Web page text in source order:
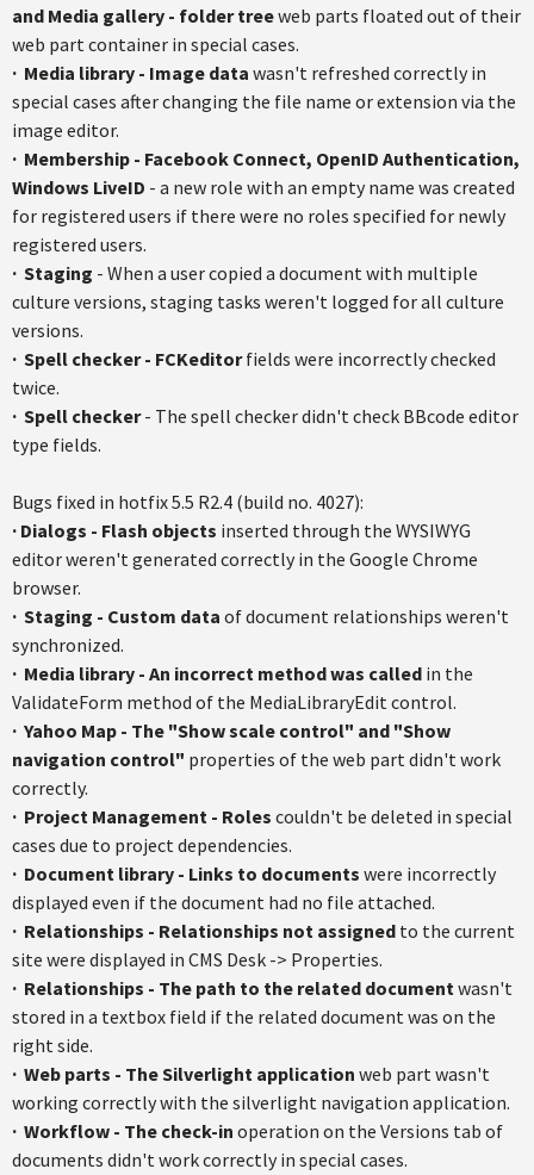
and Media gallery - folder treeweb parts floated out of their
web part container in special cases.
· Media library - Image data wasn't refreshed correctly in
special cases after changing the file name or extension via the
image editor.
· Membership - Facebook Connect, OpenID Authentication,
Windows LiveID - a new role with an empty name was created
for registered users if there were no roles specified for newly
registered users.
· Staging - When a user copied a document with multiple
culture versions, staging tasks weren't logged for all culture
versions.
· Spell checker - FCKeditorfields were incorrectly checked
twice.
· Spell checker- The spell checker didn't check BBcode editor
type fields.
Bugs fixed in hotfix5.5 R2.4 (build no. 4027):
· Dialogs - Flash objects inserted through the WYSIWYG
editor weren't generated correctly in the Google Chrome
browser.
· Staging - Custom data of document relationships weren't
synchronized.
· Media library - An incorrect method was called in the
ValidateForm method of the MediaLibraryEditcontrol.
· Yahoo Map - The "Show scale control" and "Show
navigation control" properties of the web part didn't work
correctly.
· Project Management - Roles couldn't be deleted in special
cases due to project dependencies.
· Document library - Links to documents were incorrectly
displayed even if the document had no file attached.
· Relationships - Relationships not assigned to the current
site were displayed in CMS Desk -> Properties.
· Relationships - The path to the related documentwasn't
stored in a textbox field if the related document was on the
right side.
· Web parts - The Silverlight application web part wasn't
working correctly with the silverlight navigation application.
· Workflow - The check-in operation on the Versions tab of
documents didn't work correctly in special cases.